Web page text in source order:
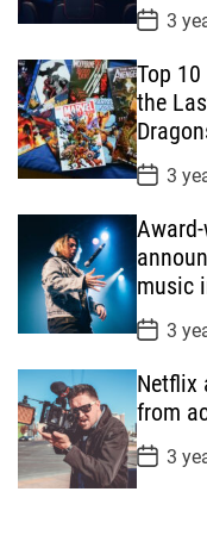
P
o
t
D
a
t
e
3
Top
the
P
o
t
a
t
3
music
P
o
t
D
a
t
e
3
Netflix
from
P
o
s
3